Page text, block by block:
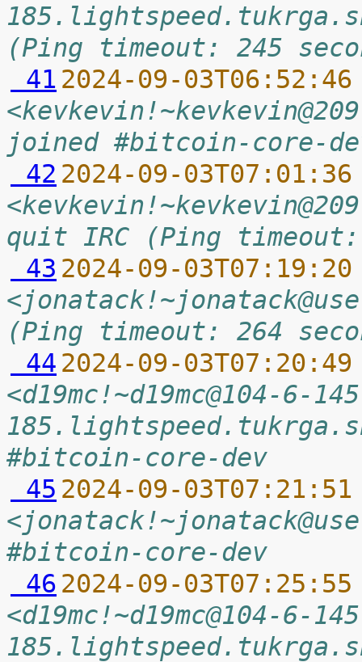
(Ping timeout: 245
41 2024-09-
joined #bitcoin-core-
42 2024-09-
quit IRC (Ping timeout:
43 2024-09-
(Ping timeout: 264
44 2024-09-
<d19mc!~d19mc@104-6-
#bitcoin-core-dev
45 2024-09-
#bitcoin-core-dev
46 2024-09-
<d19mc!~d19mc@104-6-